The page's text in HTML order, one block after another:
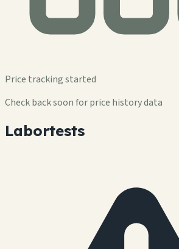
Price tracking started
Check back soon for price history data
Labortests